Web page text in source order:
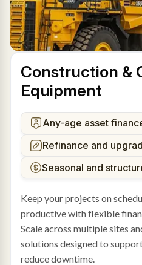
Construction &
Equipment
Any-age asset
Refinance and
Seasonal and
Keep your projects on
productive with flexible
Scale across multiple sites
solutions designed to
reduce downtime.